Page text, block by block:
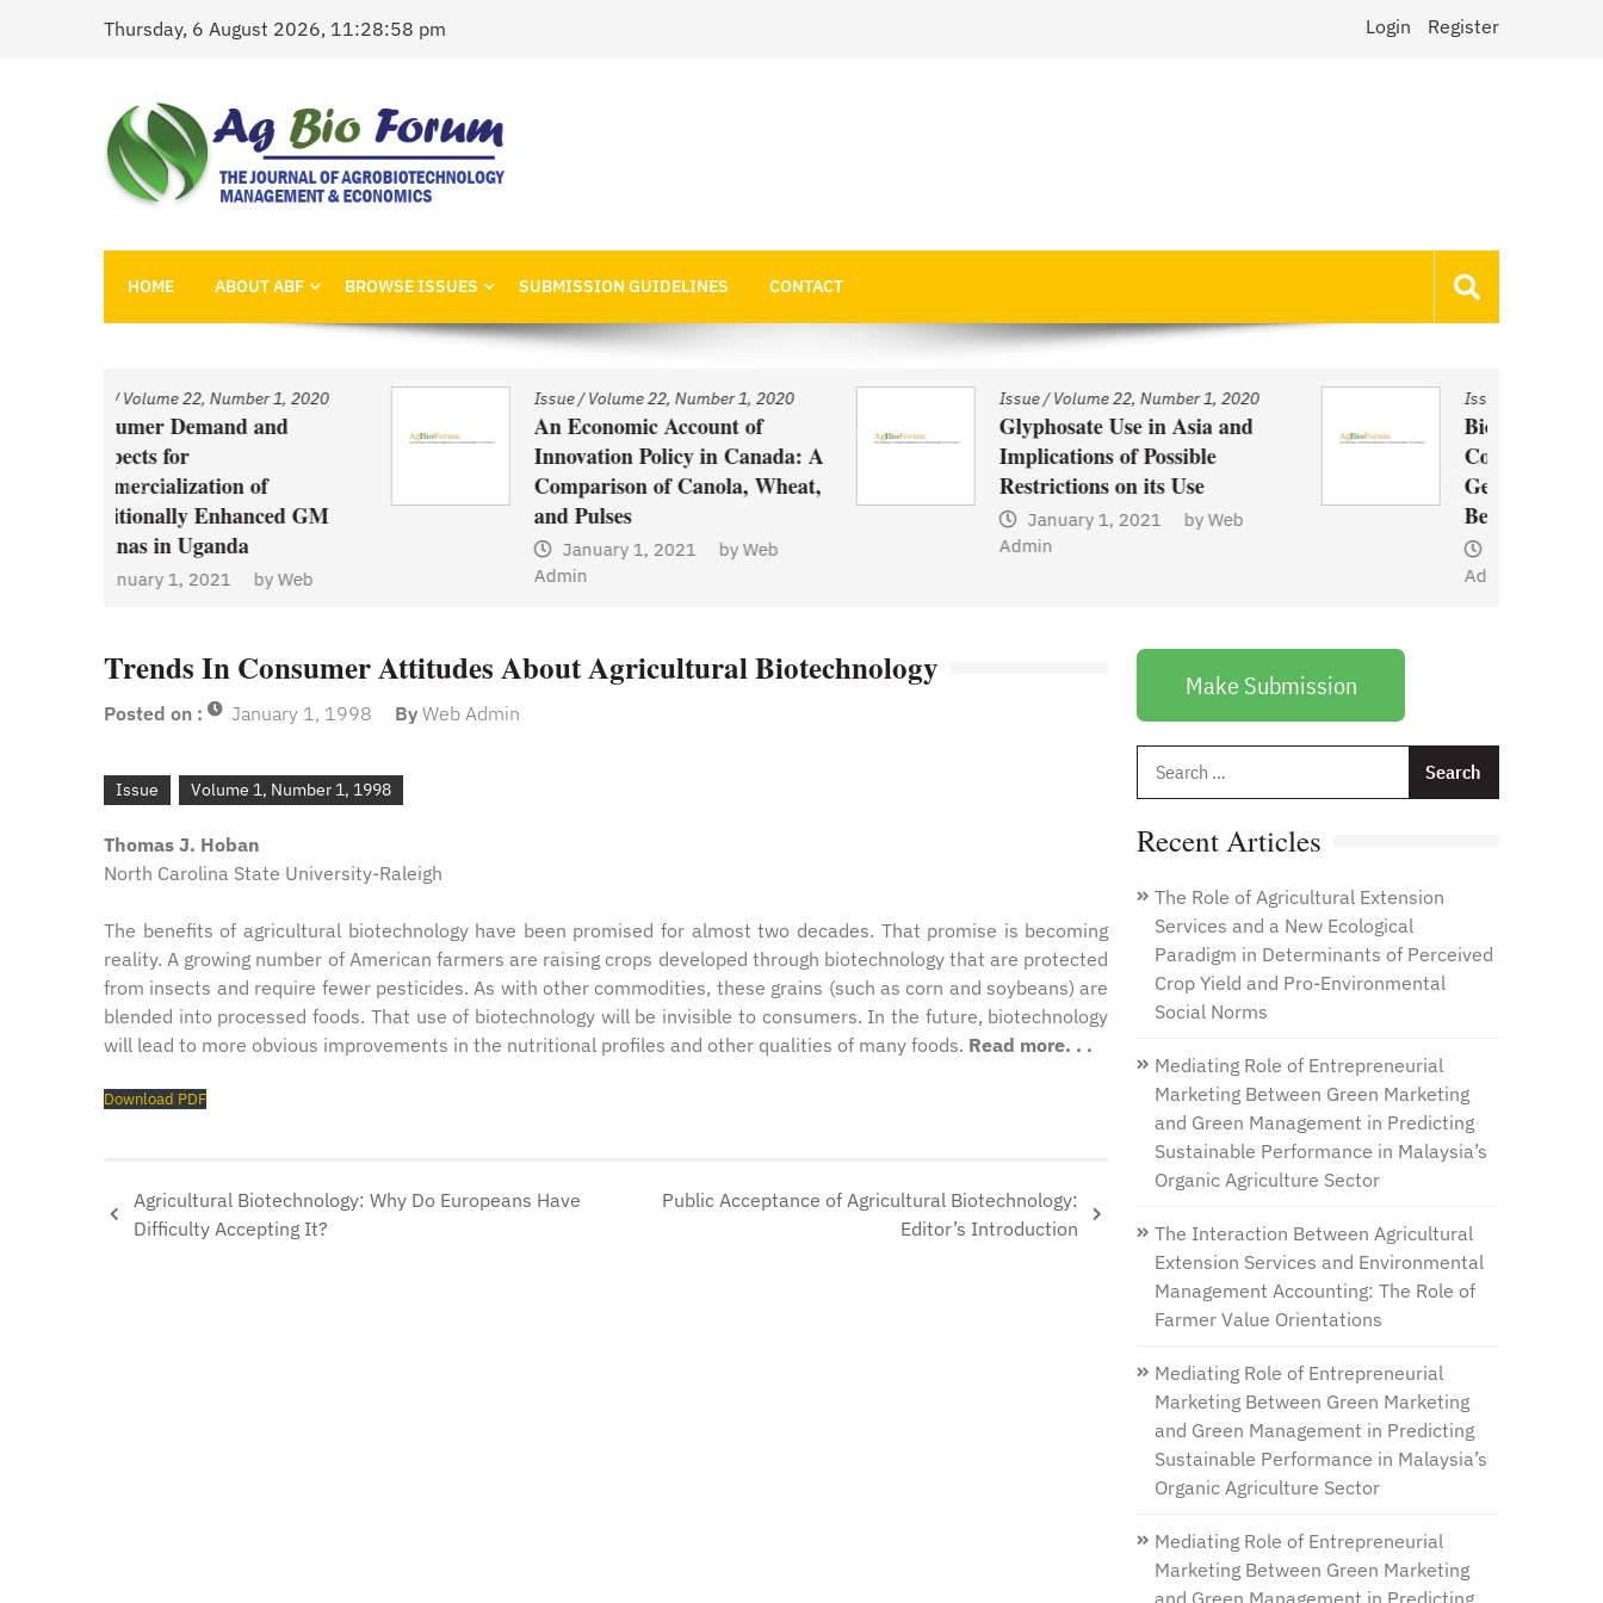
Thursday, 6 August 2026, 11:28:58 pm Login Register
AgBioForum
HOME ABOUT ABF BROWSE ISSUES SUBMISSION GUIDELINES CONTACT
Issue Volume 22, Number 1, 2020
An Economic Account of
Innovation Policy in Canada: A
Comparison of Canola, Wheat,
and Pulses
Web
Admin
Issue Volume 22, Number 1, 2020
Glyphosate Use in Asia and
Implications of Possible
Restrictions on its Use
Web
Admin
Issue Volume 22, Number 1, 2020
Biotechnology and Demand
Genetically Modified US Sugar
Beets
Web
Trends In Consumer Attitudes About Agricultural Biotechnology
Posted on : January 1, 1998 By Web Admin
Issue Volume 1, Number 1, 1998
Thomas J. Hoban
North Carolina State University-Raleigh
The benefits of agricultural biotechnology have been promised for almost two decades. That promise is becoming
reality. A growing number of American farmers are raising crops developed through biotechnology that are protected
from insects and require fewer pesticides. As with other commodities, these grains (such as corn and soybeans) are
blended into processed foods. That use of biotechnology will be invisible to consumers. In the future, biotechnology
will lead to more obvious improvements in the nutritional profiles and other qualities of many foods. Read more. . .
Download PDF
Agricultural Biotechnology: Why Do Europeans Have
Difficulty Accepting It?
Public Acceptance of Agricultural Biotechnology:
Editor’s Introduction
Make Submission
Recent Articles
The Role of Agricultural Extension
Services and a New Ecological
Paradigm in Determinants of Perceived
Crop Yield and Pro-Environmental
Social Norms
Mediating Role of Entrepreneurial
Marketing Between Green Marketing
and Green Management in Predicting
Sustainable Performance in Malaysia’s
Organic Agriculture Sector
The Interaction Between Agricultural
Extension Services and Environmental
Management Accounting: The Role of
Farmer Value Orientations
Mediating Role of Entrepreneurial
Marketing Between Green Marketing
and Green Management in Predicting
Sustainable Performance in Malaysia’s
Organic Agriculture Sector
Mediating Role of Entrepreneurial
Marketing Between Green Marketing
and Green Management in Predicting